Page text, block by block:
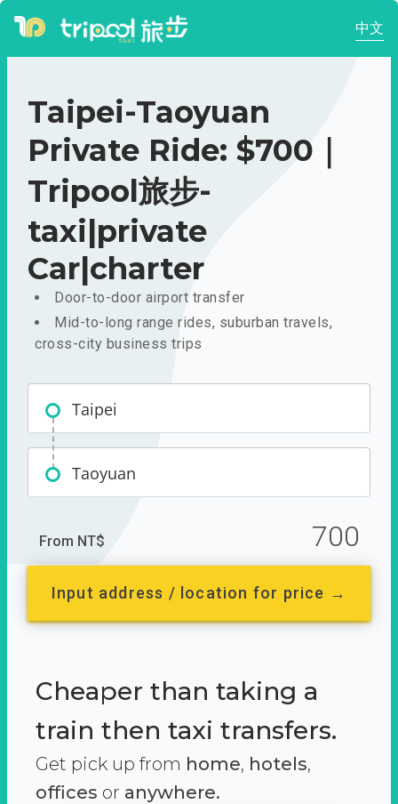
中文
Taipei-Taoyuan
Private Ride: $700｜
Tripool旅步-
taxi|private
Car|charter
Door-to-door airport transfer
Mid-to-long range rides, suburban travels,
cross-city business trips
Taipei
Taoyuan
From NT$ 700
Input address / location for price →
Cheaper than taking a
train then taxi transfers.
Get pick up from home, hotels,
offices or anywhere.